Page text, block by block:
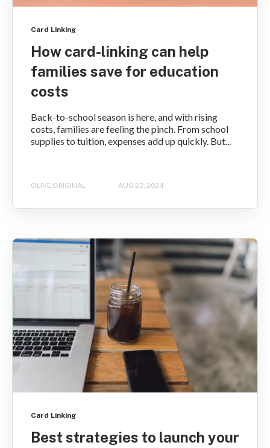
Card Linking
How card-linking can help
families save for education
costs
Back-to-school season is here, and with rising
costs, families are feeling the pinch. From school
supplies to tuition, expenses add up quickly. But...
OLIVE ORIGINAL AUG 23, 2024
Card Linking
Best strategies to launch your